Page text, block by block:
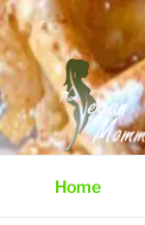
Skip
to
content
Home